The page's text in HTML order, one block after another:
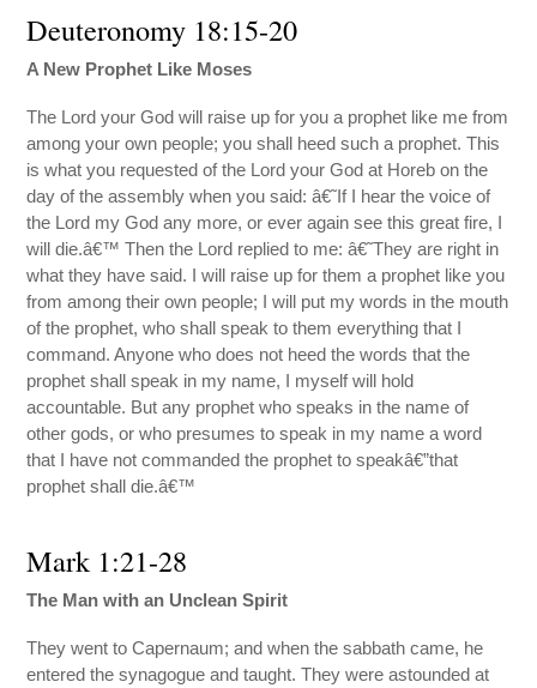
Deuteronomy 18:15-20
A New Prophet Like Moses
The Lord your God will raise up for you a prophet like me from
among your own people; you shall heed such a prophet. This
is what you requested of the Lord your God at Horeb on the
day of the assembly when you said: â€˜If I hear the voice of
the Lord my God any more, or ever again see this great fire, I
will die.â€™ Then the Lord replied to me: â€˜They are right in
what they have said. I will raise up for them a prophet like you
from among their own people; I will put my words in the mouth
of the prophet, who shall speak to them everything that I
command. Anyone who does not heed the words that the
prophet shall speak in my name, I myself will hold
accountable. But any prophet who speaks in the name of
other gods, or who presumes to speak in my name a word
that I have not commanded the prophet to speakâ€”that
prophet shall die.â€™
Mark 1:21-28
The Man with an Unclean Spirit
They went to Capernaum; and when the sabbath came, he
entered the synagogue and taught. They were astounded at